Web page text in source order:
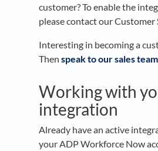
customer? To enable the
please contact our Customer
Interesting in becoming a
Then speak to our sales
Working with
integration
Already have an active
your ADP Workforce Now